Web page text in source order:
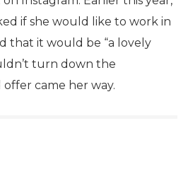
if she would like to work in
that it would be “a lovely
turn down the
came her way.